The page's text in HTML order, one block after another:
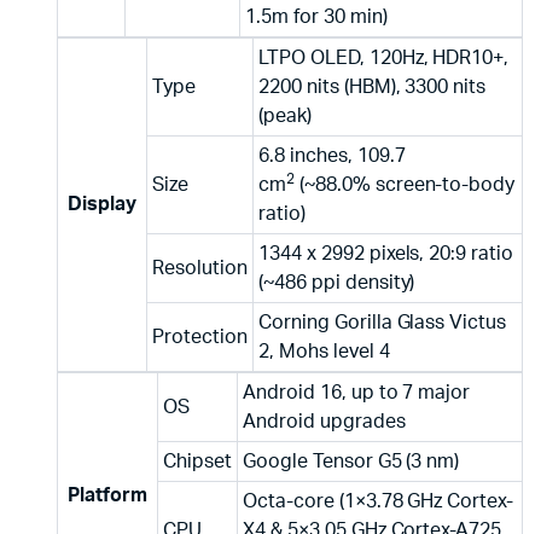
1.5m for 30 min)
Display
Type
LTPO OLED, 120Hz, HDR10+,
2200 nits (HBM), 3300 nits
(peak)
Size
6.8 inches, 109.7
cm2(~88.0% screen-to-body
ratio)
Resolution
1344 x 2992 pixels, 20:9 ratio
(~486 ppi density)
Protection
Corning Gorilla Glass Victus
2, Mohs level 4
Platform
OS
Android 16, up to 7 major
Android upgrades
Chipset Google Tensor G5 (3 nm)
Octa-core (1×3.78 GHz Cortex-